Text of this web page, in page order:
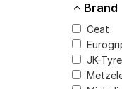
Brand
Ceat
JK-Tyre